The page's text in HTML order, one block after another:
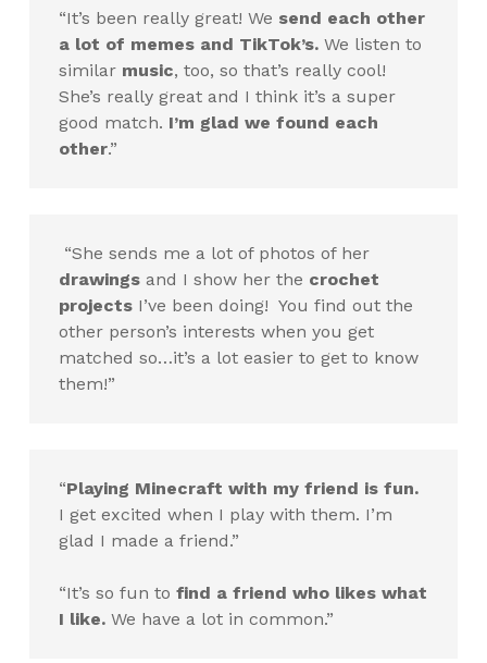
“It’s been really great! We send each other
a lot of memes and TikTok’s.We listen to
similar music, too, so that’s really cool!
She’s really great and I think it’s a super
good match. I’m glad we found each
other.”
“She sends me a lot of photos of her
drawingsand I show her the crochet
projectsI’ve been doing! You find out the
other person’s interests when you get
matched so…it’s a lot easier to get to know
them!”
“Playing Minecraft with my friend is fun.
I get excited when I play with them. I’m
glad I made a friend.”
“It’s so fun to find a friend who likes what
I like.We have a lot in common.”